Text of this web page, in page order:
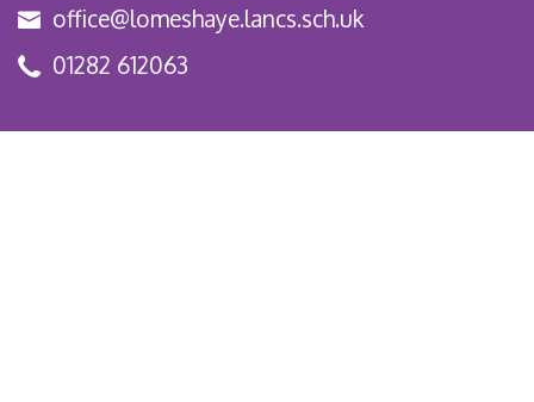
office@lomeshaye.lancs.sch.uk
01282 612063